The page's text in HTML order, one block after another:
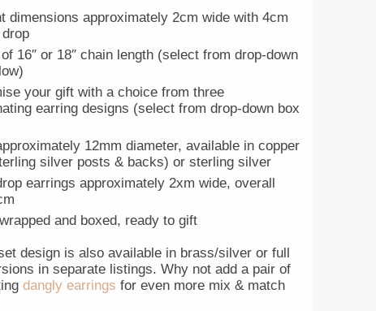
dimensions approximately 2cm wide with 4cm
16″ or 18″ chain length (select from drop-down
your gift with a choice from three
earring designs (select from drop-down box
12mm diameter, available in copper
silver posts & backs) or sterling silver
earrings approximately 2xm wide, overall
and boxed, ready to gift
design is also available in brass/silver or full
in separate listings. Why not add a pair of
dangly earrings for even more mix & match